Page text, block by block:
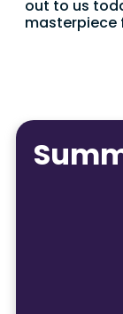
out to us
masterpiece